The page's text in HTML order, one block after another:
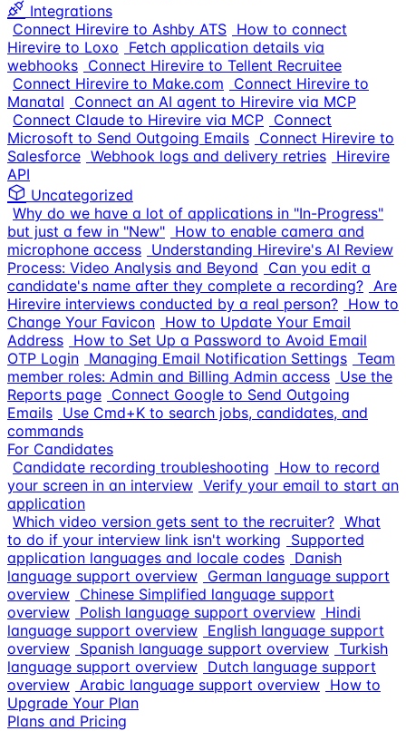
Integrations
Connect Hirevire to Ashby ATS How to connect
Hirevire to Loxo
Fetch application details via
webhooks Connect Hirevire to Tellent Recruitee
Connect Hirevire to Make.com
Connect Hirevire to
Manatal
Connect an AI agent to Hirevire via MCP
Connect Claude to Hirevire via MCP Connect
Microsoft to Send Outgoing Emails Connect Hirevire to
Salesforce Webhook logs and delivery retries Hirevire
API
Uncategorized
Why do we have a lot of applications in "In-Progress"
but just a few in "New" How to enable camera and
microphone access Understanding Hirevire's AI Review
Process: Video Analysis and Beyond
Can you edit a
candidate's name after they complete a recording? Are
Hirevire interviews conducted by a real person? How to
Change Your Favicon How to Update Your Email
Address How to Set Up a Password to Avoid Email
OTP Login Managing Email Notification Settings Team
member roles: Admin and Billing Admin access Use the
Reports page Connect Google to Send Outgoing
Emails Use Cmd+K to search jobs, candidates, and
commands
For Candidates
Candidate recording troubleshooting
How to record
your screen in an interview Verify your email to start an
application
Which video version gets sent to the recruiter? What
to do if your interview link isn't working
Supported
application languages and locale codes Danish
language support overview German language support
overview Chinese Simplified language support
overview Polish language support overview Hindi
language support overview English language support
overview Spanish language support overview Turkish
language support overview Dutch language support
overview Arabic language support overview How to
Upgrade Your Plan
Plans and Pricing